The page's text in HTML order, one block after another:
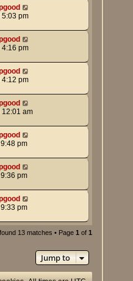
5:03 pm
4:16 pm
4:12 pm
12:01 am
pm
pm
pm
13 matches • Page 1 of 1
Jump to